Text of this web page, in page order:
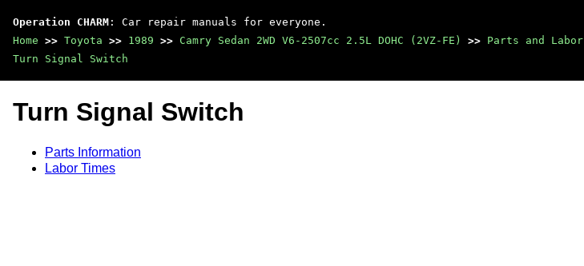
Operation CHARM : Car repair manuals for everyone.
Home >> Toyota >> 1989 >> Camry Sedan 2WD V6-2507cc 2.5L DOHC (2VZ-FE) >> Parts and Labor
Turn Signal Switch
Turn Signal Switch
Parts Information
Labor Times